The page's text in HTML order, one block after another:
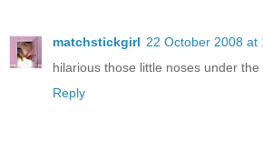
matchstickgirl 22 October 2008 at
hilarious those little noses under the
Reply